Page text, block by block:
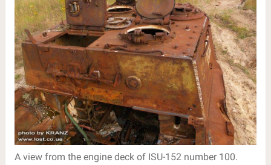
A view from the engine deck of ISU-152 number 100.